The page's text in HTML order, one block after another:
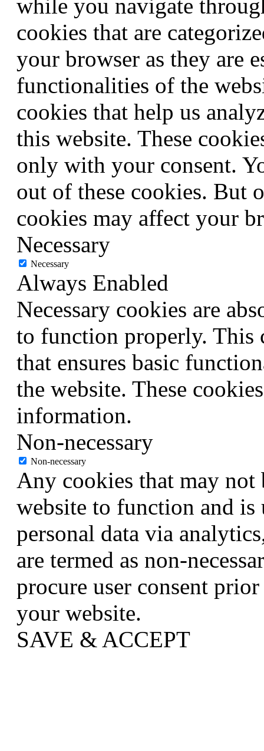
while you navigate
cookies that are
your browser as they are
functionalities of the
cookies that help us
this website. These
only with your consent.
out of these cookies. But
cookies may affect your
Necessary
Necessary
Always Enabled
Necessary cookies are
to function properly. This
that ensures basic
the website. These
information.
Non-necessary
Non-necessary
Any cookies that may not
website to function and
personal data via
are termed as non-
procure user consent
your website.
SAVE & ACCEPT